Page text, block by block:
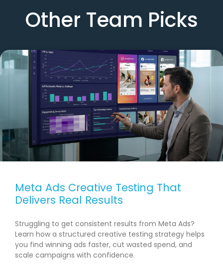
Other Team Picks
Meta Ads Creative Testing That
Delivers Real Results
Struggling to get consistent results from Meta Ads?
Learn how a structured creative testing strategy helps
you find winning ads faster, cut wasted spend, and
scale campaigns with confidence.